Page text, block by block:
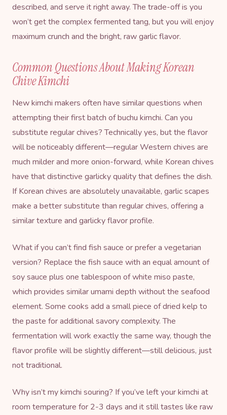
described, and serve it right away. The trade-off is you
won’t get the complex fermented tang, but you will enjoy
maximum crunch and the bright, raw garlic flavor.
Common Questions About Making Korean
Chive Kimchi
New kimchi makers often have similar questions when
attempting their first batch of buchu kimchi. Can you
substitute regular chives? Technically yes, but the flavor
will be noticeably different—regular Western chives are
much milder and more onion-forward, while Korean chives
have that distinctive garlicky quality that defines the dish.
If Korean chives are absolutely unavailable, garlic scapes
make a better substitute than regular chives, offering a
similar texture and garlicky flavor profile.
What if you can’t find fish sauce or prefer a vegetarian
version? Replace the fish sauce with an equal amount of
soy sauce plus one tablespoon of white miso paste,
which provides similar umami depth without the seafood
element. Some cooks add a small piece of dried kelp to
the paste for additional savory complexity. The
fermentation will work exactly the same way, though the
flavor profile will be slightly different—still delicious, just
not traditional.
Why isn’t my kimchi souring? If you’ve left your kimchi at
room temperature for 2-3 days and it still tastes like raw